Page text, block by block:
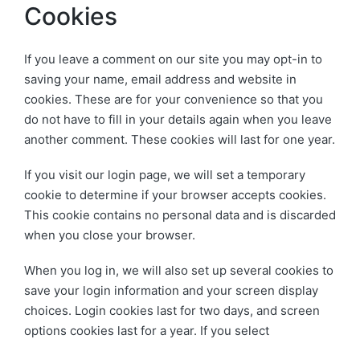
Cookies
If you leave a comment on our site you may opt-in to
saving your name, email address and website in
cookies. These are for your convenience so that you
do not have to fill in your details again when you leave
another comment. These cookies will last for one year.
If you visit our login page, we will set a temporary
cookie to determine if your browser accepts cookies.
This cookie contains no personal data and is discarded
when you close your browser.
When you log in, we will also set up several cookies to
save your login information and your screen display
choices. Login cookies last for two days, and screen
options cookies last for a year. If you select